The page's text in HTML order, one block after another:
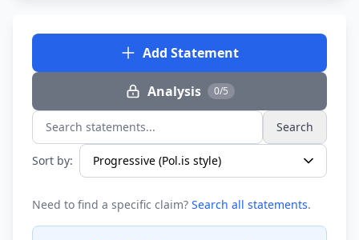
Add Statement
Analysis 0/5
Search statements... Search
Sort by:
Need to find a specific claim? Search all statements.